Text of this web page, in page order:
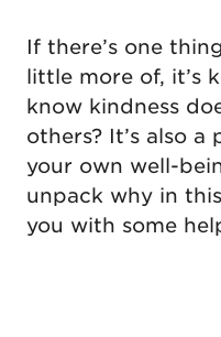
If there’s one
little more of, it’s
know kindness
others? It’s also
your own well-
unpack why in
you with some